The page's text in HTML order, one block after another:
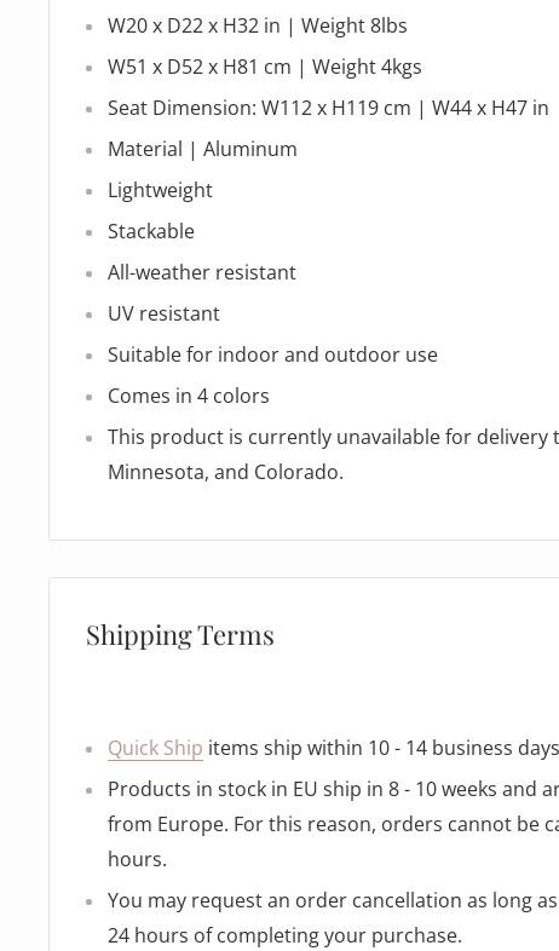
W20 x D22 x H32 in | Weight 8lbs
W51 x D52 x H81 cm | Weight 4kgs
Seat Dimension: W112 x H119 cm | W44 x H47 in
Material | Aluminum
Lightweight
Stackable
All-weather resistant
UV resistant
Suitable for indoor and outdoor use
Comes in 4 colors
This product is currently unavailable for delivery
Minnesota, and Colorado.
Shipping Terms
Quick Ship items ship within 10 - 14 business
Products in stock in EU ship in 8 - 10 weeks and
from Europe. For this reason, orders cannot be
hours.
You may request an order cancellation as long
24 hours of completing your purchase.